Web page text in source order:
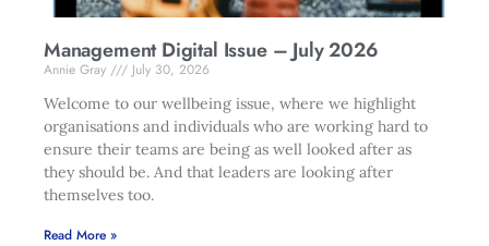
Management Digital Issue – July 2026
Annie Gray
July 30, 2026
Welcome to our wellbeing issue, where we highlight
organisations and individuals who are working hard to
ensure their teams are being as well looked after as
they should be. And that leaders are looking after
themselves too.
Read More »